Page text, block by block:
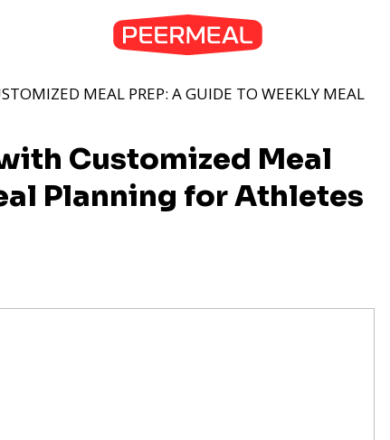
Customized Meal
Planning for Athletes
MEAL PREP: A GUIDE TO WEEKLY MEAL